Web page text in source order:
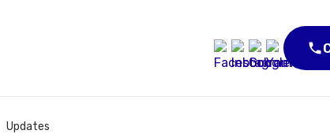
Updates